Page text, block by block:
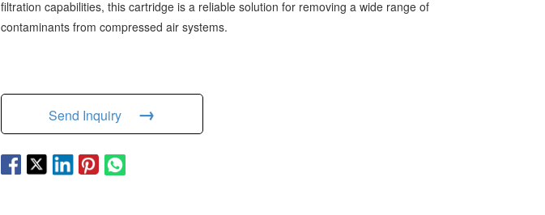
filtration capabilities, this cartridge is a reliable solution for removing a wide range of
contaminants from compressed air systems.
Send Inquiry →